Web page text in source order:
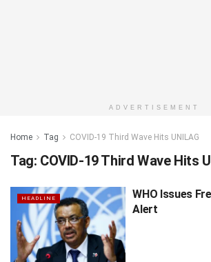
ADVERTISEMENT
Home Tag COVID-19 Third Wave Hits UNILAG
Tag: COVID-19 Third Wave Hits
HEADLINE
WHO Issues
Alert